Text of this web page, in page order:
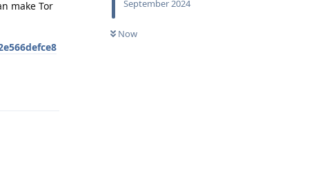
September 2024
Now
make Tor